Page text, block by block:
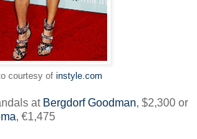
courtesy of instyle.com
at Bergdorf Goodman, $2,300 or
, €1,475